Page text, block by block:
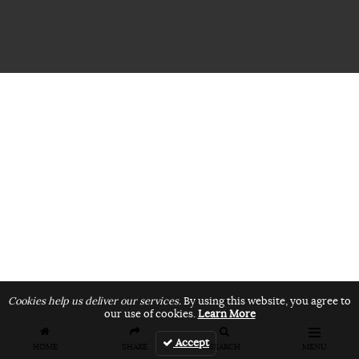
HOME SHARE SEARCH MENU
Cookies help us deliver our services.By using this website, you agree to
our use of cookies.Learn More
Accept